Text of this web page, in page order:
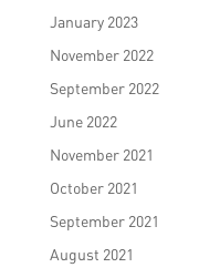
January 2023
November 2022
September 2022
June 2022
November 2021
October 2021
September 2021
August 2021